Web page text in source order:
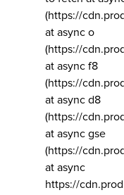
(https://
at async o
(https://
at async f8
(https://
at async d8
(https://
at async gse
(https://
at async
https://